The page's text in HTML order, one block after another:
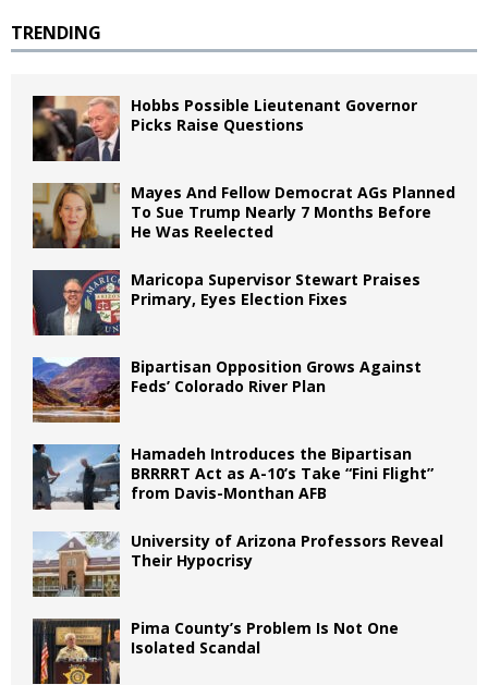
TRENDING
Hobbs Possible Lieutenant Governor
Picks Raise Questions
Mayes And Fellow Democrat AGs Planned
To Sue Trump Nearly 7 Months Before
He Was Reelected
Maricopa Supervisor Stewart Praises
Primary, Eyes Election Fixes
Bipartisan Opposition Grows Against
Feds’ Colorado River Plan
Hamadeh Introduces the Bipartisan
BRRRRT Act as A-10’s Take “Fini Flight”
from Davis-Monthan AFB
University of Arizona Professors Reveal
Their Hypocrisy
Pima County’s Problem Is Not One
Isolated Scandal